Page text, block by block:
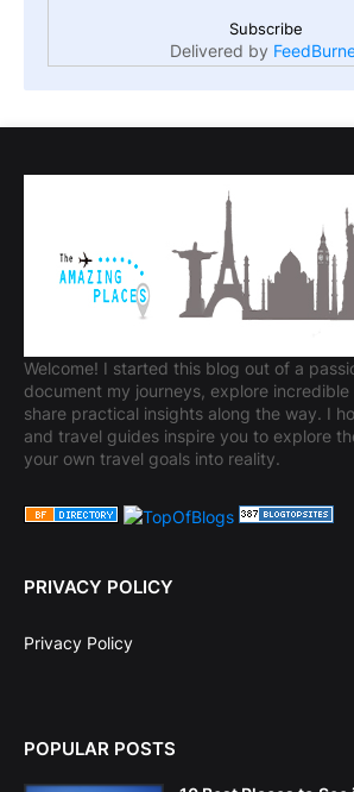
Delivered by
Welcome! I started this blog out of a
document my journeys, explore
share practical insights along the way. I
and travel guides inspire you to explore
your own travel goals into reality.
PRIVACY POLICY
Privacy Policy
POPULAR POSTS